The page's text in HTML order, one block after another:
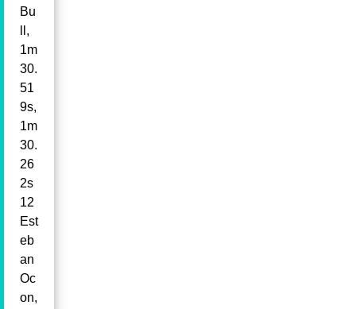
Bu
ll,
1m
30.
51
9s,
1m
30.
26
2s
12
Est
eb
an
Oc
on,